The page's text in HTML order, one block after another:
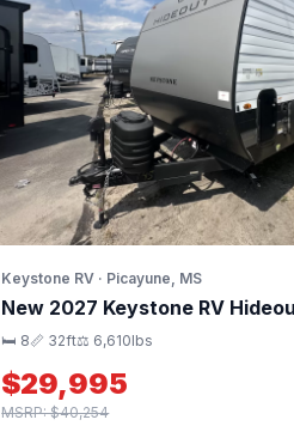
Keystone RV · Picayune, MS
New 2027 Keystone RV
🛏 8📏 32ft⚖️ 6,610lbs
$29,995
MSRP: $40,254